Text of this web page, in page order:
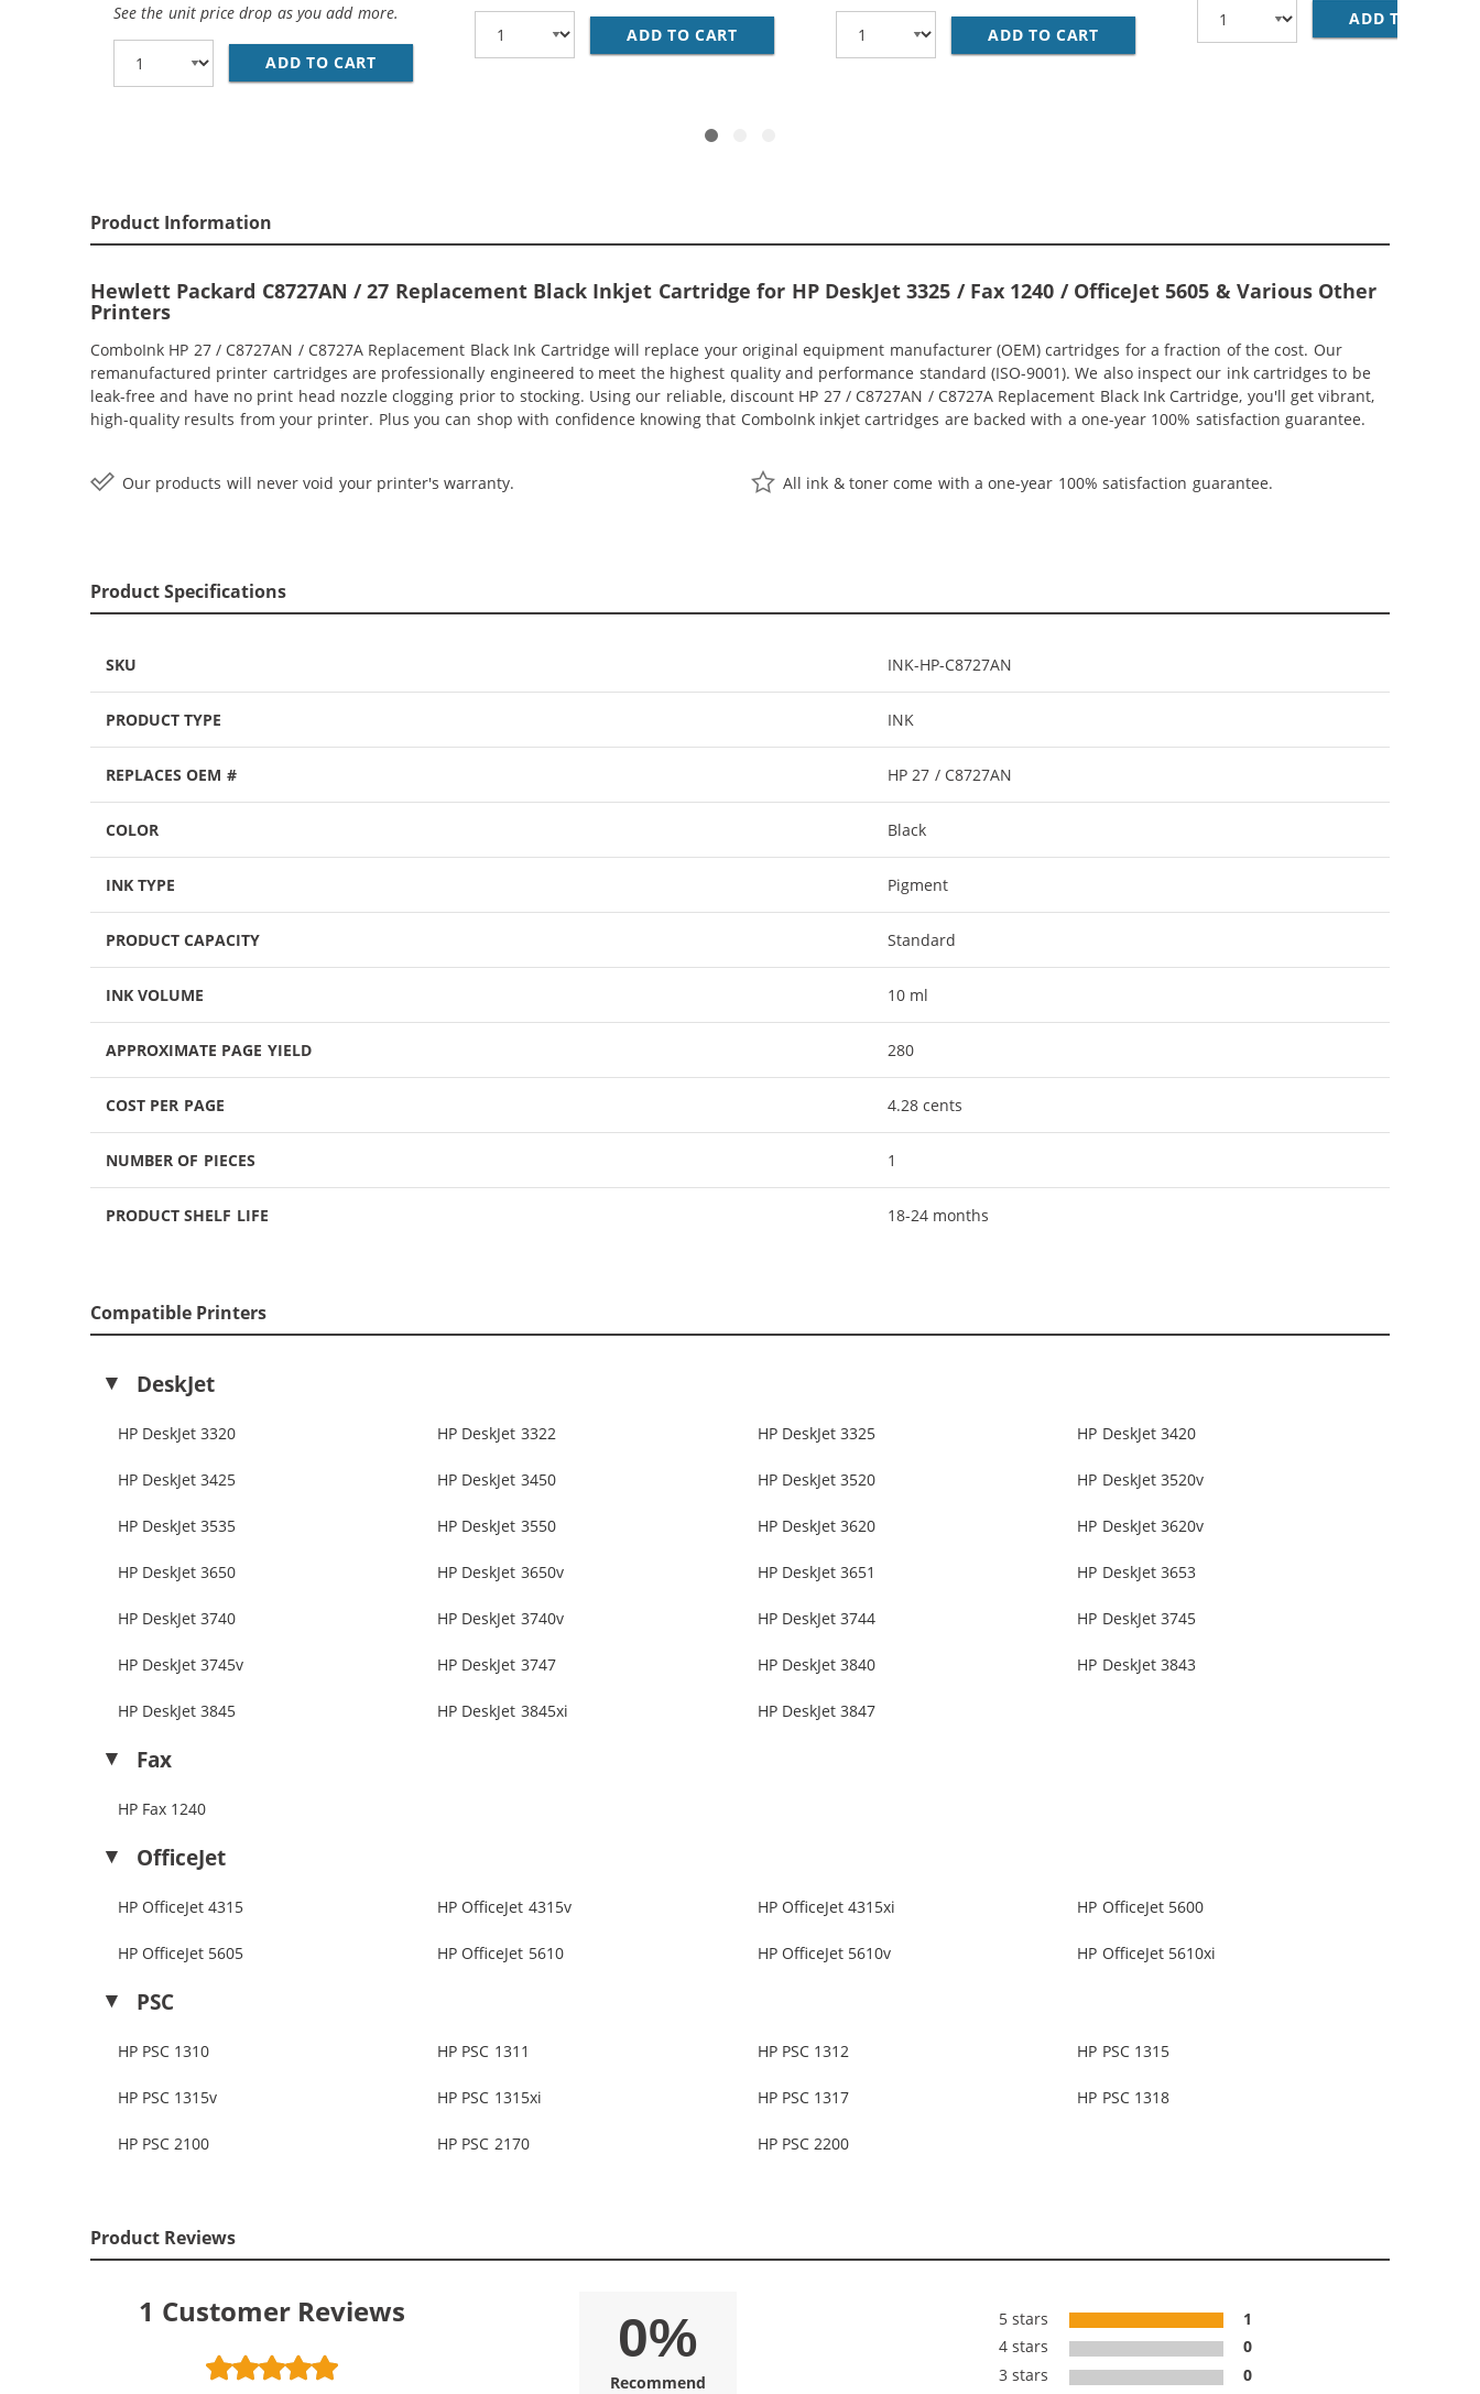
See the unit price drop as you add more.
ADD TO CART HP 27 / C8727AN BLACK &AMP; HP 28 / C8728AN COLOR (2-PACK) REPLACEMENT INK CARTRIDGES (1X BLACK, 1X COLOR)
ADD TO CART HP 27 / C8727AN BLACK &AMP; HP 28 / C8728AN COLOR (3-PACK) REPLACEMENT INK
ADD TO CART HP 27 / C8727AN BLACK &AMP; HP 28 /
ADD TO CART
Product Information
Hewlett Packard C8727AN / 27 Replacement Black Inkjet Cartridge for HP DeskJet 3325 / Fax 1240 / OfficeJet 5605 & Various Other
Printers
ComboInk HP 27 / C8727AN / C8727A Replacement Black Ink Cartridge will replace your original equipment manufacturer (OEM) cartridges for a fraction of the cost. Our
remanufactured printer cartridges are professionally engineered to meet the highest quality and performance standard (ISO-9001). We also inspect our ink cartridges to be
leak-free and have no print head nozzle clogging prior to stocking. Using our reliable, discount HP 27 / C8727AN / C8727A Replacement Black Ink Cartridge, you'll get vibrant,
high-quality results from your printer. Plus you can shop with confidence knowing that ComboInk inkjet cartridges are backed with a one-year 100% satisfaction guarantee.
Our products will never void your printer's warranty. All ink & toner come with a one-year 100% satisfaction guarantee.
Product Specifications
SKU INK-HP-C8727AN
PRODUCT TYPE INK
REPLACES OEM # HP 27 / C8727AN
COLOR Black
INK TYPE Pigment
PRODUCT CAPACITY Standard
INK VOLUME 10 ml
APPROXIMATE PAGE YIELD 280
COST PER PAGE 4.28 cents
NUMBER OF PIECES 1
PRODUCT SHELF LIFE 18-24 months
Compatible Printers
DeskJet
HP DeskJet 3320 HP DeskJet 3322 HP DeskJet 3325 HP DeskJet 3420
HP DeskJet 3425 HP DeskJet 3450 HP DeskJet 3520 HP DeskJet 3520v
HP DeskJet 3535 HP DeskJet 3550 HP DeskJet 3620 HP DeskJet 3620v
HP DeskJet 3650 HP DeskJet 3650v HP DeskJet 3651 HP DeskJet 3653
HP DeskJet 3740 HP DeskJet 3740v HP DeskJet 3744 HP DeskJet 3745
HP DeskJet 3745v HP DeskJet 3747 HP DeskJet 3840 HP DeskJet 3843
HP DeskJet 3845 HP DeskJet 3845xi HP DeskJet 3847
Fax
HP Fax 1240
OfficeJet
HP OfficeJet 4315 HP OfficeJet 4315v HP OfficeJet 4315xi HP OfficeJet 5600
HP OfficeJet 5605 HP OfficeJet 5610 HP OfficeJet 5610v HP OfficeJet 5610xi
PSC
HP PSC 1310 HP PSC 1311 HP PSC 1312 HP PSC 1315
HP PSC 1315v HP PSC 1315xi HP PSC 1317 HP PSC 1318
HP PSC 2100 HP PSC 2170 HP PSC 2200
Product Reviews
1 Customer Reviews 0%
Recommend
5 stars
1
4 stars
0
3 stars
0